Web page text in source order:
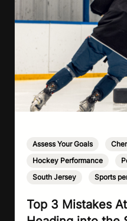
Assess Your Goals
Hockey Performance
South Jersey
Sports
Top 3 Mistakes